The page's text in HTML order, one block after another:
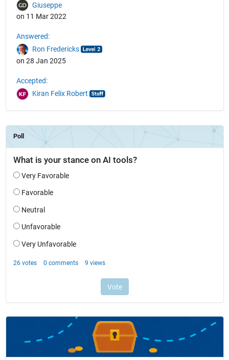
Giuseppe
on 11 Mar 2022
Answered:
Ron Fredericks
on 28 Jan 2025
Accepted:
Kiran Felix Robert